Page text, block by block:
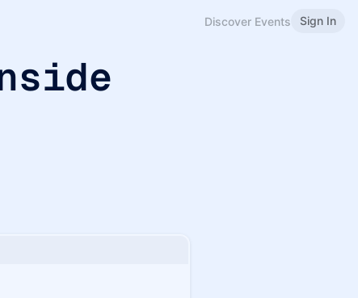
Discover Events Sign In